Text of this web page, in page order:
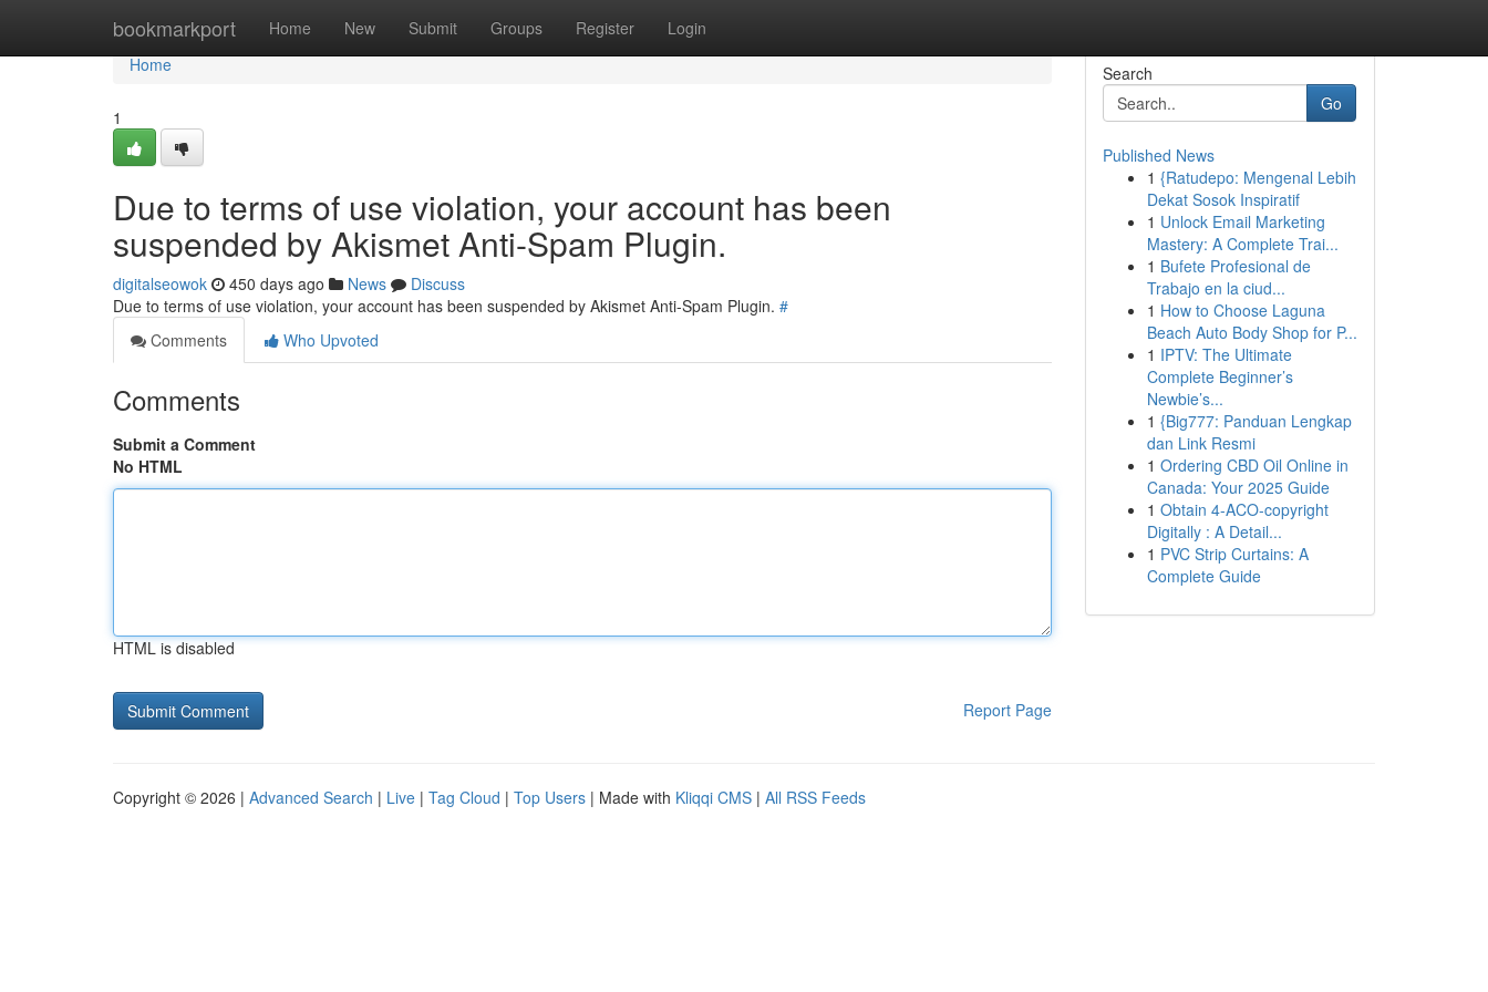
bookmarkport Home New Submit Groups Register Login
Home
Home
1
Due to terms of use violation, your account has been
suspended by Akismet Anti-Spam Plugin.
digitalseowok 450 days ago News
Discuss
Due to terms of use violation, your account has been suspended by Akismet Anti-Spam Plugin. #
Comments
Who Upvoted
Comments
Submit a Comment
No HTML
HTML is disabled
Report Page
Search
Go
Published News
1 {Ratudepo: Mengenal Lebih
Dekat Sosok Inspiratif
1 Unlock Email Marketing
Mastery: A Complete Trai...
1 Bufete Profesional de
Trabajo en la ciud...
1 How to Choose Laguna
Beach Auto Body Shop for P...
1 IPTV: The Ultimate
Complete Beginner’s
Newbie’s...
1 {Big777: Panduan Lengkap
dan Link Resmi
1 Ordering CBD Oil Online in
Canada: Your 2025 Guide
1 Obtain 4-ACO-copyright
Digitally : A Detail...
1 PVC Strip Curtains: A
Complete Guide
Copyright © 2026 | Advanced Search | Live | Tag Cloud | Top Users | Made with Kliqqi CMS | All RSS Feeds